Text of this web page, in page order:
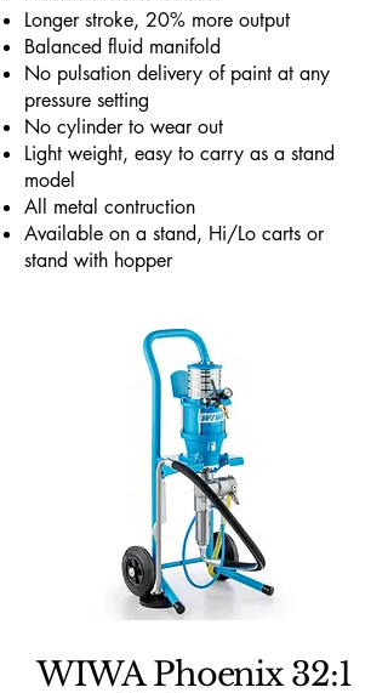
Longer stroke, 20% more output
Balanced fluid manifold
No pulsation delivery of paint at any
pressure setting
No cylinder to wear out
Light weight, easy to carry as a stand
model
All metal contruction
Available on a stand, Hi/Lo carts or
stand with hopper
WIWA Phoenix 32:1